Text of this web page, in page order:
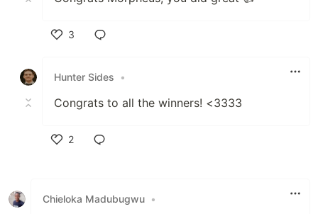
3
Hunter Sides
•
Congrats to all the winners! <3333
2
Chieloka Madubugwu •